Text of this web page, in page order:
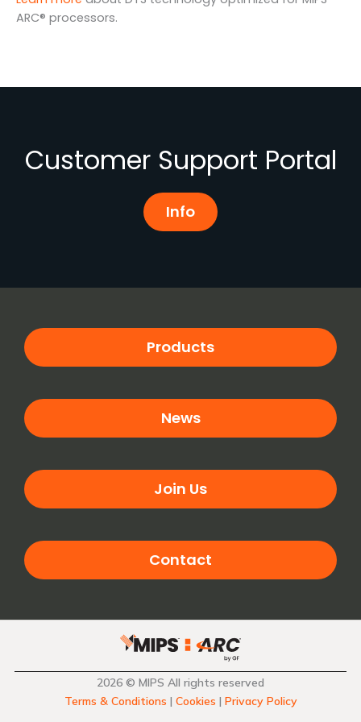
ARC® processors.
Customer Support Portal
Info
Products
News
Join Us
Contact
2026 © MIPS All rights reserved
Terms & Conditions | Cookies | Privacy Policy